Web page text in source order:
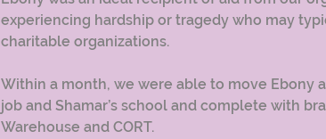
experiencing hardship or tragedy who may
charitable organizations.
Within a month, we were able to move Ebony
job and Shamar’s school and complete with
Warehouse and CORT.